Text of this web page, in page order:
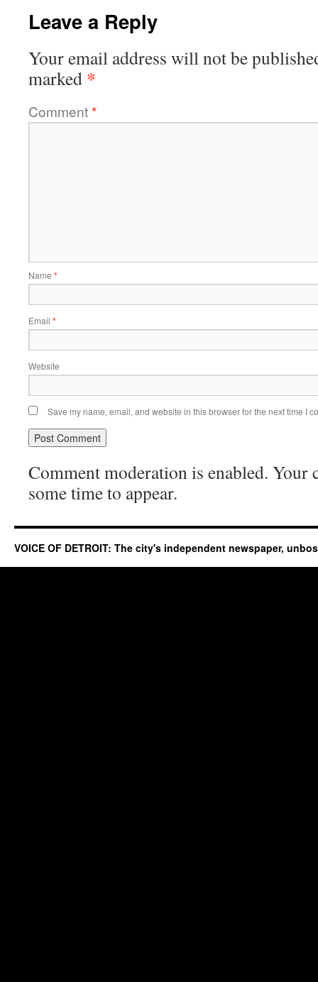
Leave a Reply
Your email address will not be
marked *
Comment*
Name *
Email *
Website
Save my name, email, and website in this browser for the next time I
Comment moderation is enabled. Your
some time to appear.
VOICE OF DETROIT: The city's independent newspaper,